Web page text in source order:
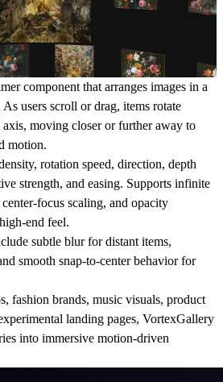
component that arranges images in a
users scroll or drag, items rotate
moving closer or further away to
motion.
rotation speed, direction, depth
strength, and easing. Supports infinite
focus scaling, and opacity
end feel.
subtle blur for distant items,
smooth snap-to-center behavior for
fashion brands, music visuals, product
landing pages, VortexGallery
into immersive motion-driven